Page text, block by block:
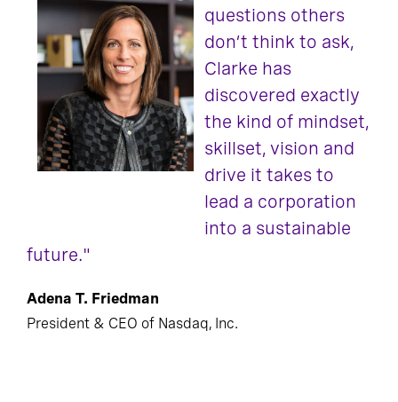
questions others
don’t think to ask,
Clarke has
discovered exactly
the kind of mindset,
skillset, vision and
drive it takes to
lead a corporation
into a sustainable
future."
Adena T. Friedman
President & CEO of Nasdaq, Inc.